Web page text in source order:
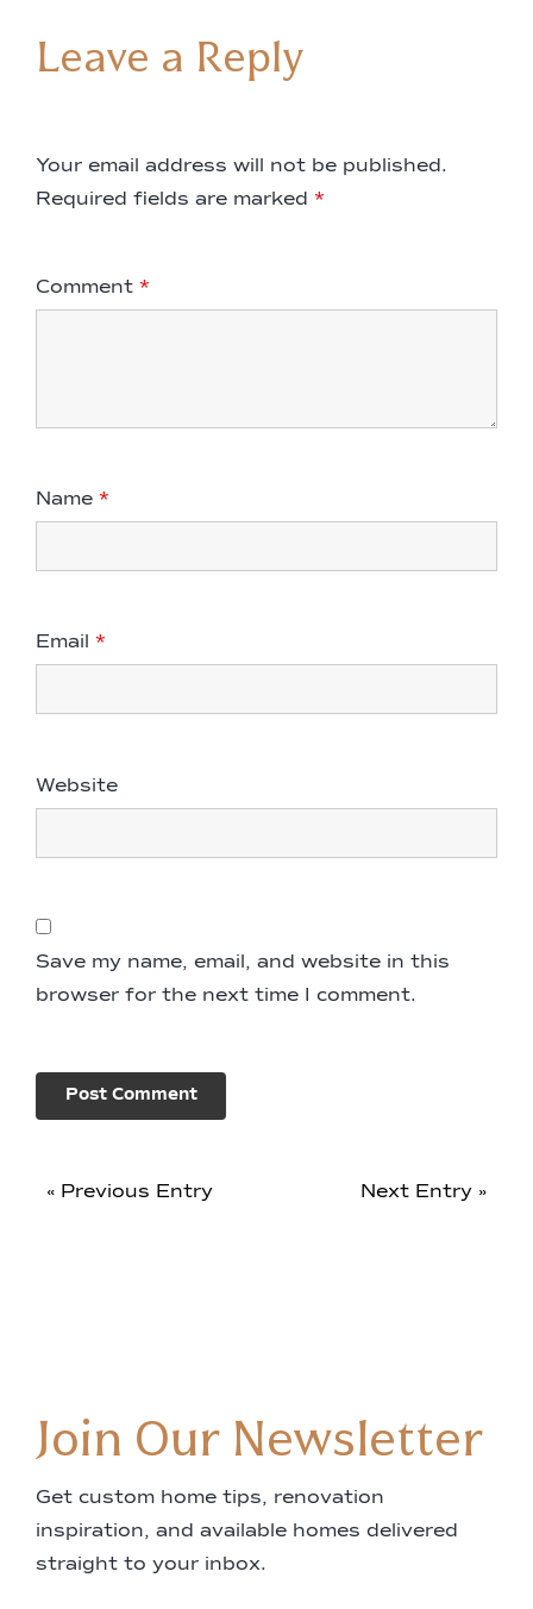
Leave a Reply
Your email address will not be published.
Required fields are marked *
Comment *
Name *
Email *
Website
Save my name, email, and website in this
browser for the next time I comment.
« Previous Entry Next Entry »
Join Our Newsletter
Get custom home tips, renovation
inspiration, and available homes delivered
straight to your inbox.